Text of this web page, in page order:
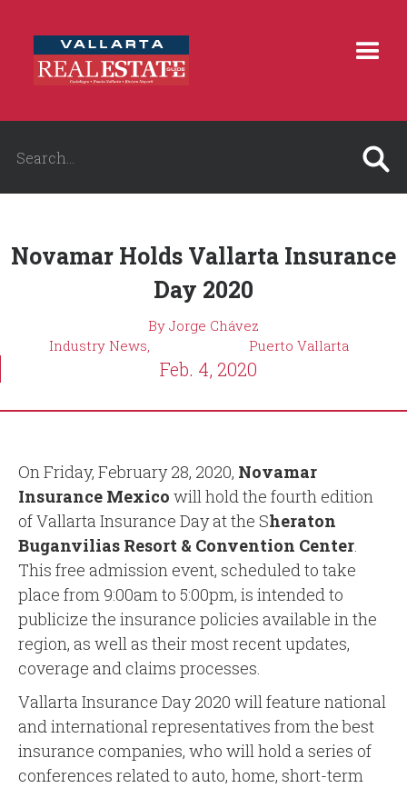
Novamar Holds Vallarta Insurance
Day 2020
By Jorge Chávez
Industry News,
Puerto Vallarta
Feb. 4, 2020
On Friday, February 28, 2020, Novamar
Insurance Mexico will hold the fourth edition
of Vallarta Insurance Day at the Sheraton
Buganvilias Resort & Convention Center.
This free admission event, scheduled to take
place from 9:00am to 5:00pm, is intended to
publicize the insurance policies available in the
region, as well as their most recent updates,
coverage and claims processes.
Vallarta Insurance Day 2020 will feature national
and international representatives from the best
insurance companies, who will hold a series of
conferences related to auto, home, short-term